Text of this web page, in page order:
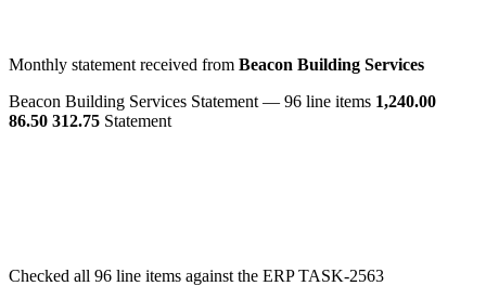
Monthly statement received from Beacon Building Services
Beacon Building Services Statement — 96 line items 1,240.00
86.50 312.75 Statement
Checked all 96 line items against the ERPTASK-2563